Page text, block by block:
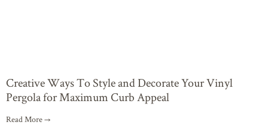
Creative Ways To Style and Decorate Your Vinyl
Pergola for Maximum Curb Appeal
Read More →